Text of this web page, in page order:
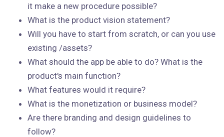
it make a new procedure possible?
What is the product vision statement?
Will you have to start from scratch, or can you use
existing /assets?
What should the app be able to do? What is the
product's main function?
What features would it require?
What is the monetization or business model?
Are there branding and design guidelines to
follow?